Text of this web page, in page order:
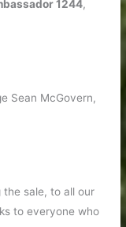
1244,
Sean McGovern,
the sale, to all our
to everyone who